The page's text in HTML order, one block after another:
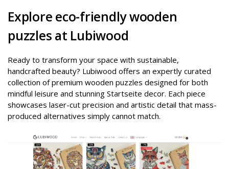
Explore eco-friendly wooden
puzzles at Lubiwood
Ready to transform your space with sustainable,
handcrafted beauty? Lubiwood offers an expertly curated
collection of premium wooden puzzles designed for both
mindful leisure and stunning Startseite decor. Each piece
showcases laser-cut precision and artistic detail that mass-
produced alternatives simply cannot match.